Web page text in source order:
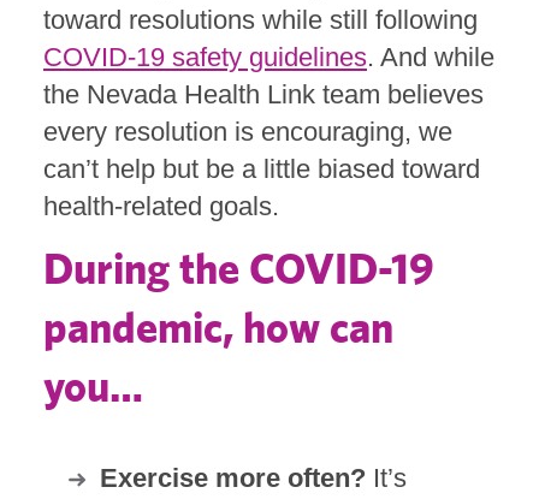
toward resolutions while still following
COVID-19 safety guidelines. And while
the Nevada Health Link team believes
every resolution is encouraging, we
can’t help but be a little biased toward
health-related goals.
During the COVID-19
pandemic, how can
you…
Exercise more often? It’s